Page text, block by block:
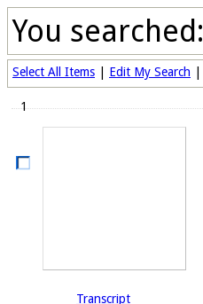
You searched:
Select All Items Edit My Search
1
Transcript